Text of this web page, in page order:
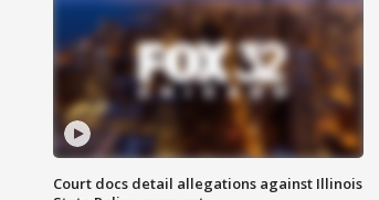
Court docs detail allegations against Illinois